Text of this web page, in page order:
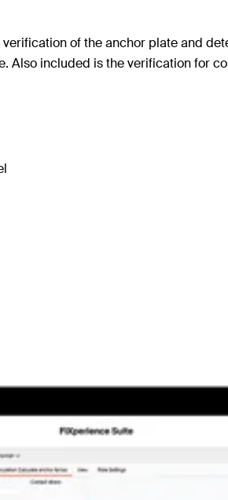
of the anchor plate and
included is the verification for